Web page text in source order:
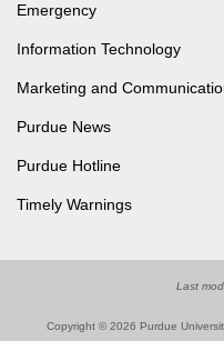
Emergency
Information Technology
Marketing and
Purdue News
Purdue Hotline
Timely Warnings
Last
Copyright © 2026 Purdue